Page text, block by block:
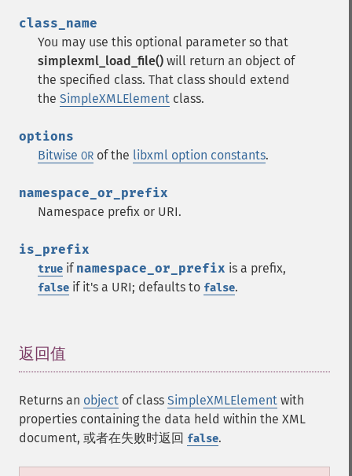
class_name
You may use this optional parameter so that
simplexml_load_file() will return an object of
the specified class. That class should extend
the SimpleXMLElement class.
options
Bitwise OR of the libxml option constants.
namespace_or_prefix
Namespace prefix or URI.
is_prefix
true if namespace_or_prefix is a prefix,
false if it's a URI; defaults to false.
返回值
Returns an object of class SimpleXMLElement with
properties containing the data held within the XML
document, 或者在失败时返回 false.